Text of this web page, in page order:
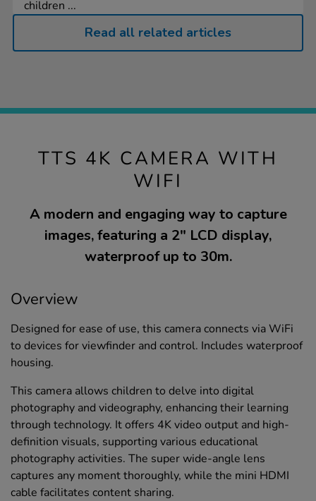
children ...
Read all related articles
TTS 4K CAMERA WITH
WIFI
A modern and engaging way to capture
images, featuring a 2" LCD display,
waterproof up to 30m.
Overview
Designed for ease of use, this camera connects via WiFi
to devices for viewfinder and control. Includes waterproof
housing.
This camera allows children to delve into digital
photography and videography, enhancing their learning
through technology. It offers 4K video output and high-
definition visuals, supporting various educational
photography activities. The super wide-angle lens
captures any moment thoroughly, while the mini HDMI
cable facilitates content sharing.